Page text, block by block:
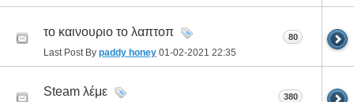
το καινουριο το λαπτοπ
Last Post By paddy honey 01-02-2021 22:35
80
Steam λέμε 380